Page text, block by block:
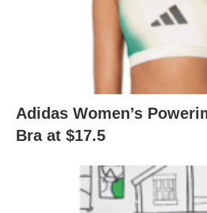
Adidas Women’s
Bra at $17.5